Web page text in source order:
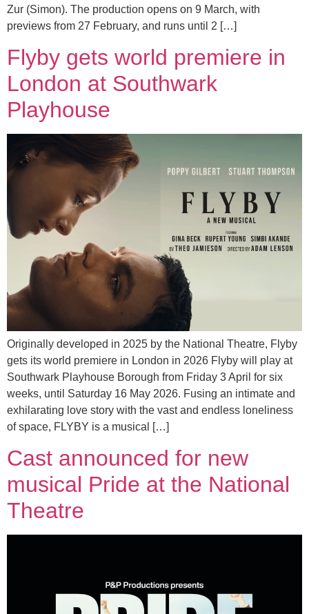
Zur (Simon). The production opens on 9 March, with
previews from 27 February, and runs until 2 […]
Flyby gets world premiere in
London at Southwark
Playhouse
Originally developed in 2025 by the National Theatre, Flyby
gets its world premiere in London in 2026 Flyby will play at
Southwark Playhouse Borough from Friday 3 April for six
weeks, until Saturday 16 May 2026. Fusing an intimate and
exhilarating love story with the vast and endless loneliness
of space, FLYBY is a musical […]
Cast announced for new
musical Pride at the National
Theatre